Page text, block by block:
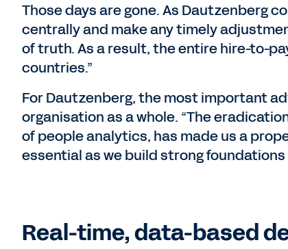
Those days are gone. As Dautzenberg
centrally and make any timely
of truth. As a result, the entire hire-to-
countries.”
For Dautzenberg, the most important
organisation as a whole. “The
of people analytics, has made us a
essential as we build strong foundations
Real-time, data-based